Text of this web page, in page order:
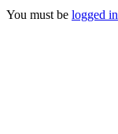
You must be logged in